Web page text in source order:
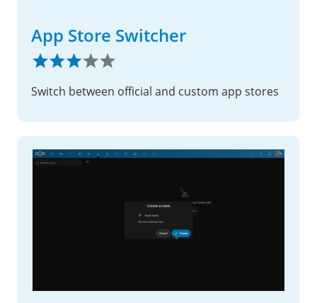
App Store Switcher
Switch between official and custom app stores